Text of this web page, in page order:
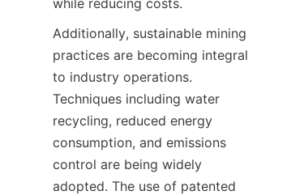
Additionally, sustainable mining
practices are becoming integral
to industry operations.
Techniques including water
recycling, reduced energy
consumption, and emissions
control are being widely
adopted. The use of patented